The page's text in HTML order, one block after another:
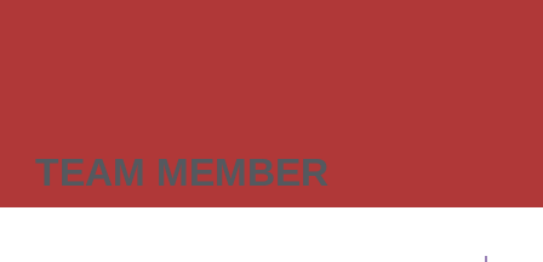
TEAM MEMBER